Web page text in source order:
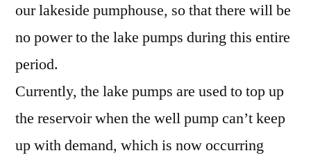
our lakeside pumphouse, so that there will be
no power to the lake pumps during this entire
period.
Currently, the lake pumps are used to top up
the reservoir when the well pump can’t keep
up with demand, which is now occurring